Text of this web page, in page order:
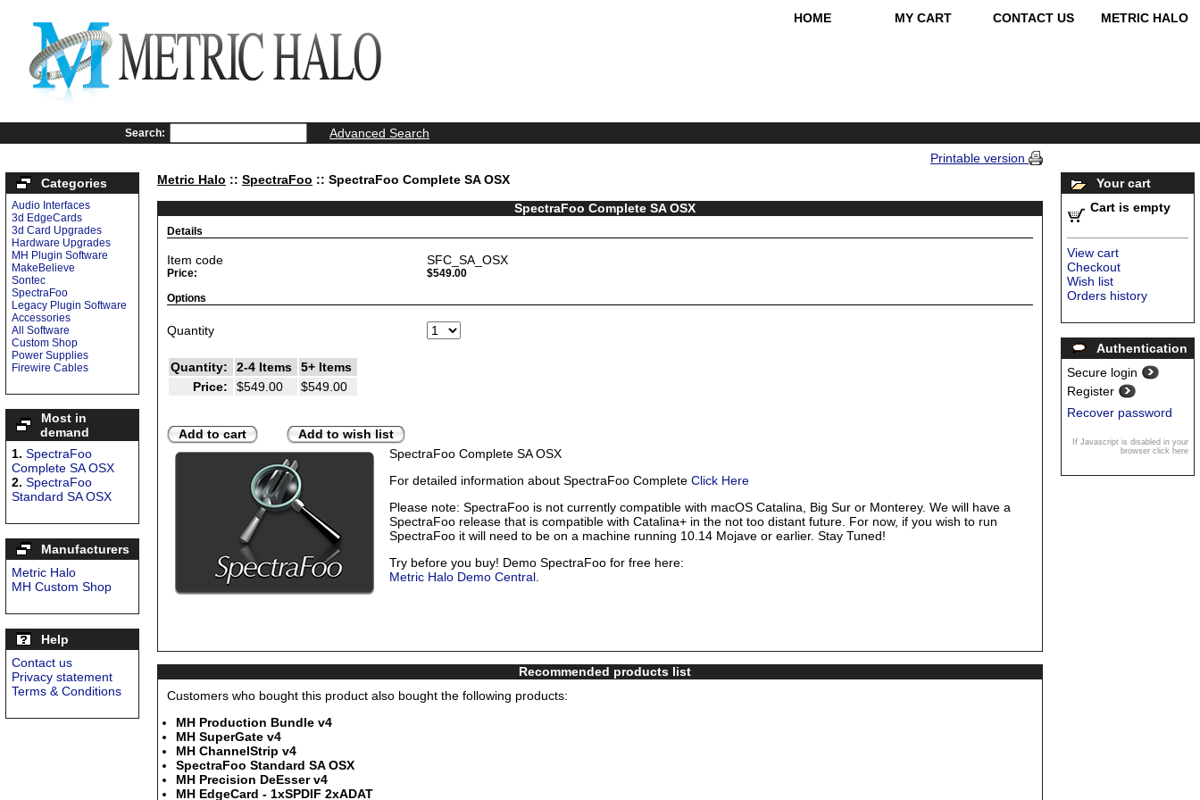
HOME MY CART CONTACT US METRIC HALO
Search:
Advanced Search
Printable version
Categories
Audio Interfaces
3d EdgeCards
3d Card Upgrades
Hardware Upgrades
MH Plugin Software
MakeBelieve
Sontec
SpectraFoo
Legacy Plugin Software
Accessories
All Software
Custom Shop
Power Supplies
Firewire Cables
Most in
demand
1. SpectraFoo
Complete SA OSX
2. SpectraFoo
Standard SA OSX
Manufacturers
Metric Halo
MH Custom Shop
Help
Contact us
Privacy statement
Terms & Conditions
Metric Halo :: SpectraFoo :: SpectraFoo Complete SA OSX
SpectraFoo Complete SA OSX
Details
Item code SFC_SA_OSX
Price:
$549.00
Options
Quantity
Quantity: 2-4 Items
5+ Items
Price:
$549.00 $549.00
Add to cart
Add to wish list
SpectraFoo Complete SA OSX
For detailed information about SpectraFoo Complete Click Here
Please note: SpectraFoo is not currently compatible with macOS Catalina, Big Sur or Monterey. We will have a
SpectraFoo release that is compatible with Catalina+ in the not too distant future. For now, if you wish to run
SpectraFoo it will need to be on a machine running 10.14 Mojave or earlier. Stay Tuned!
Try before you buy! Demo SpectraFoo for free here:
Metric Halo Demo Central
Recommended products list
Customers who bought this product also bought the following products:
MH Production Bundle v4
MH SuperGate v4
MH ChannelStrip v4
SpectraFoo Standard SA OSX
MH Precision DeEsser v4
MH EdgeCard - 1xSPDIF 2xADAT
Your cart
Cart is empty
View cart
Checkout
Wish list
Orders history
Authentication
Secure login
Register
Recover password
If Javascript is disabled in your
browser click here